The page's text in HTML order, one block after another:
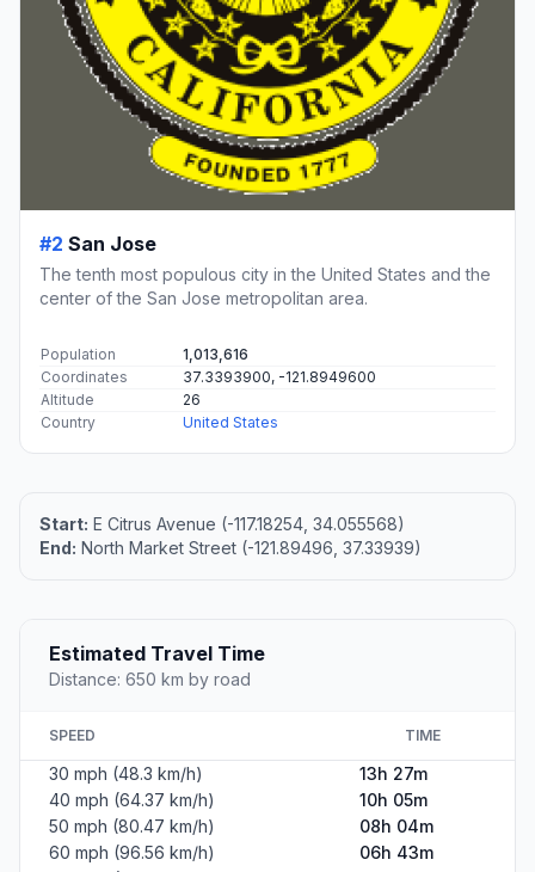
#2 San Jose
The tenth most populous city in the United States and the
center of the San Jose metropolitan area.
Population
1,013,616
Coordinates
37.3393900, -121.8949600
Altitude
26
Country
United States
Start: E Citrus Avenue (-117.18254, 34.055568)
End: North Market Street (-121.89496, 37.33939)
Estimated Travel Time
Distance: 650 km by road
SPEED TIME
30 mph (48.3 km/h)
13h 27m
40 mph (64.37 km/h)
10h 05m
50 mph (80.47 km/h)
08h 04m
60 mph (96.56 km/h)
06h 43m